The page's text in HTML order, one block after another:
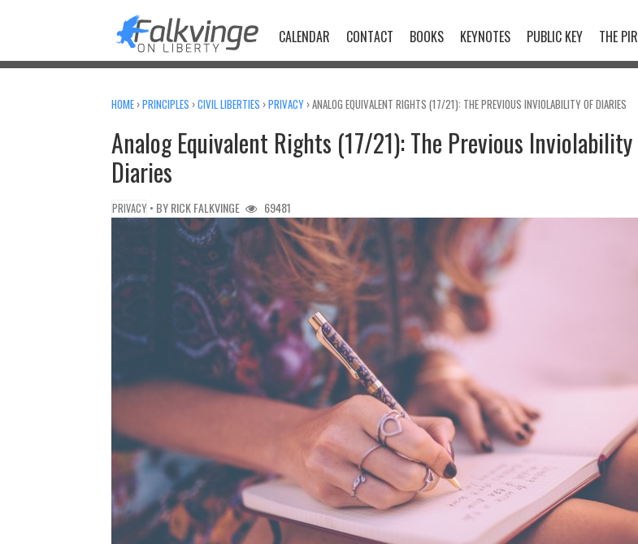
CALENDAR CONTACT BOOKS KEYNOTES PUBLIC KEY THE
HOME ›PRINCIPLES ›CIVIL LIBERTIES ›PRIVACY ›ANALOG EQUIVALENT RIGHTS (17/21): THE PREVIOUS INVIOLABILITY OF DIARIES
Analog Equivalent Rights (17/21): The Previous
Diaries
PRIVACY • BYRICK FALKVINGE 69481